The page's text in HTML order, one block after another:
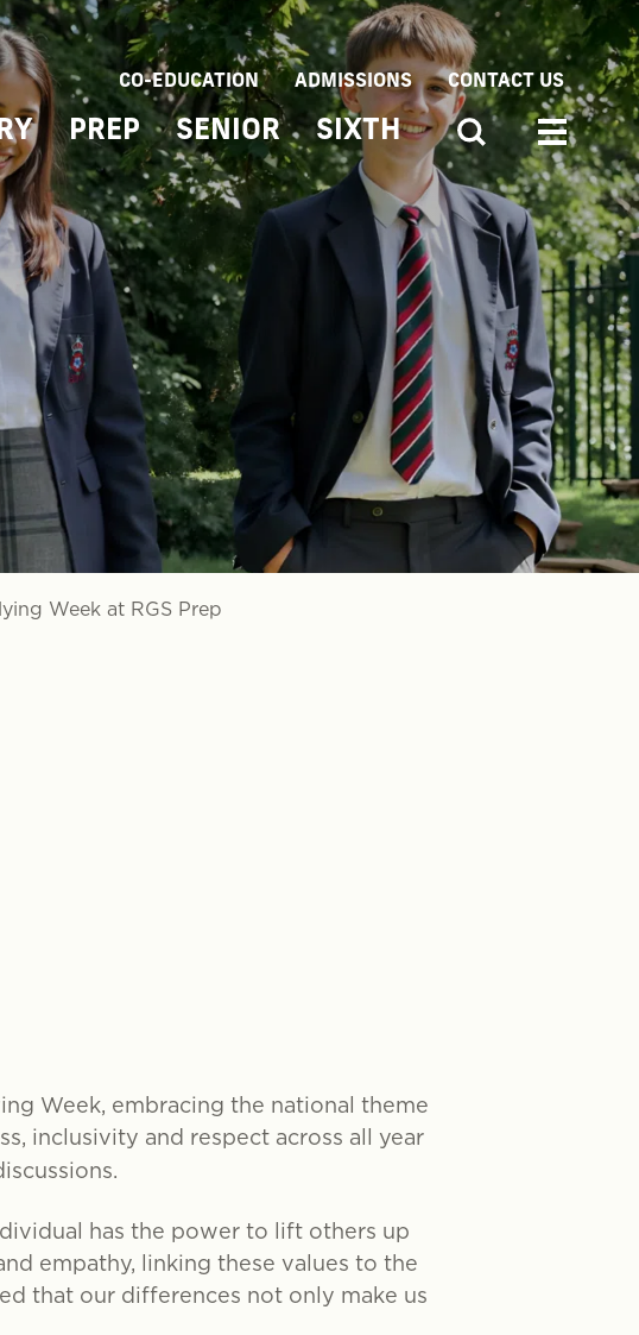
CO-EDUCATION ADMISSIONS CONTACT US
PREP SENIOR SIXTH
Week at RGS Prep
Week, embracing the national theme
inclusivity and respect across all year
has the power to lift others up
empathy, linking these values to the
that our differences not only make us